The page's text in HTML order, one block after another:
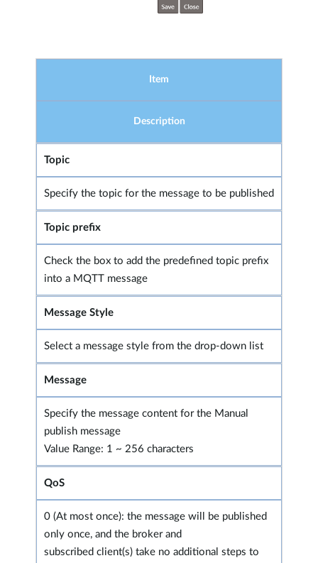
Item
Description
Topic
Specify the topic for the message to be published
Topic prefix
Check the box to add the predefined topic prefix
into a MQTT message
Message Style
Select a message style from the drop-down list
Message
Specify the message content for the Manual
publish message
Value Range: 1 ~ 256 characters
QoS
0 (At most once): the message will be published
only once, and the broker and
subscribed client(s) take no additional steps to